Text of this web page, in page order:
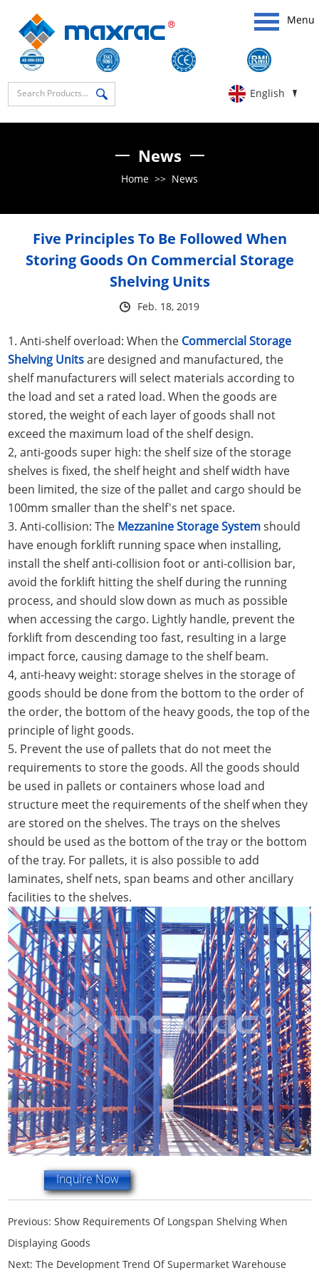
Menu
English
News
Home >> News
Five Principles To Be Followed When
Storing Goods On Commercial Storage
Shelving Units
Feb. 18, 2019
1. Anti-shelf overload: When the Commercial Storage
Shelving Unitsare designed and manufactured, the
shelf manufacturers will select materials according to
the load and set a rated load. When the goods are
stored, the weight of each layer of goods shall not
exceed the maximum load of the shelf design.
2, anti-goods super high: the shelf size of the storage
shelves is fixed, the shelf height and shelf width have
been limited, the size of the pallet and cargo should be
100mm smaller than the shelf's net space.
3. Anti-collision: The Mezzanine Storage Systemshould
have enough forklift running space when installing,
install the shelf anti-collision foot or anti-collision bar,
avoid the forklift hitting the shelf during the running
process, and should slow down as much as possible
when accessing the cargo. Lightly handle, prevent the
forklift from descending too fast, resulting in a large
impact force, causing damage to the shelf beam.
4, anti-heavy weight: storage shelves in the storage of
goods should be done from the bottom to the order of
the order, the bottom of the heavy goods, the top of the
principle of light goods.
5. Prevent the use of pallets that do not meet the
requirements to store the goods. All the goods should
be used in pallets or containers whose load and
structure meet the requirements of the shelf when they
are stored on the shelves. The trays on the shelves
should be used as the bottom of the tray or the bottom
of the tray. For pallets, it is also possible to add
laminates, shelf nets, span beams and other ancillary
facilities to the shelves.
Inquire Now
Previous:Show Requirements Of Longspan Shelving When
Displaying Goods
Next:The Development Trend Of Supermarket Warehouse